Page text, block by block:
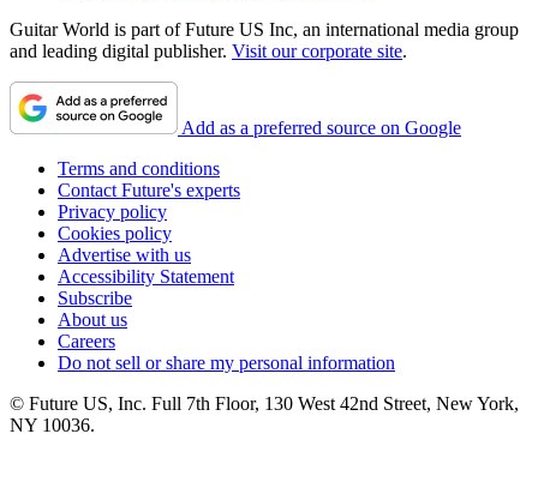
Guitar World is part of Future US Inc, an international media group
and leading digital publisher. Visit our corporate site.
Add as a preferred source on Google
Terms and conditions
Contact Future's experts
Privacy policy
Cookies policy
Advertise with us
Accessibility Statement
Subscribe
About us
Careers
Do not sell or share my personal information
© Future US, Inc. Full 7th Floor, 130 West 42nd Street, New York,
NY 10036.